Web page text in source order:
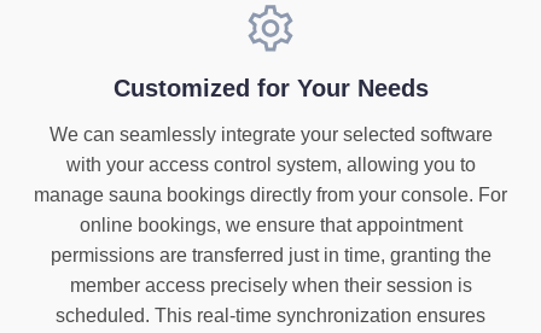
Customized for Your Needs
We can seamlessly integrate your selected software
with your access control system, allowing you to
manage sauna bookings directly from your console. For
online bookings, we ensure that appointment
permissions are transferred just in time, granting the
member access precisely when their session is
scheduled. This real-time synchronization ensures